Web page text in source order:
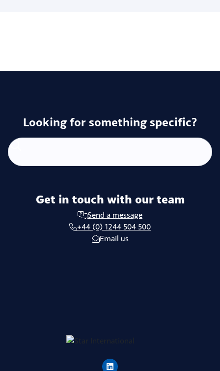
Looking for something specific?
Get in touch with our team
Send a message
+44 (0) 1244 504 500
Email us